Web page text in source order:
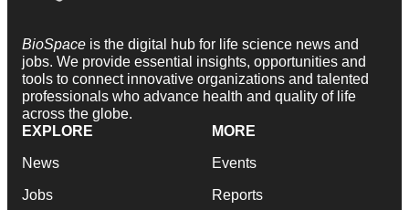
BioSpace is the digital hub for life science news and
jobs. We provide essential insights, opportunities and
tools to connect innovative organizations and talented
professionals who advance health and quality of life
across the globe.
EXPLORE
News
Jobs
MORE
Events
Reports